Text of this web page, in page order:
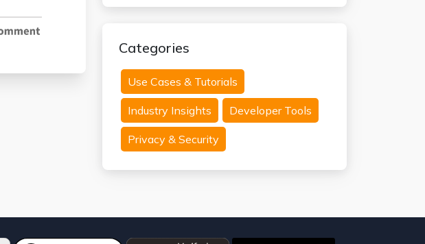
Categories
Use Cases & Tutorials
Industry Insights Developer Tools
Privacy & Security